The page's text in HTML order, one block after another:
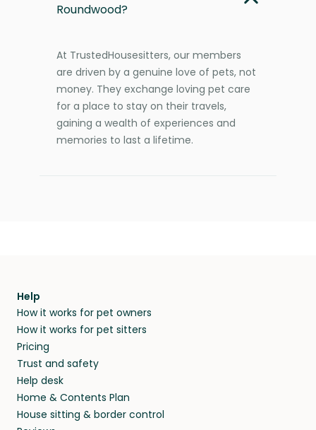
Roundwood?
At TrustedHousesitters, our members
are driven by a genuine love of pets, not
money. They exchange loving pet care
for a place to stay on their travels,
gaining a wealth of experiences and
memories to last a lifetime.
Help
How it works for pet owners
How it works for pet sitters
Pricing
Trust and safety
Help desk
Home & Contents Plan
House sitting & border control